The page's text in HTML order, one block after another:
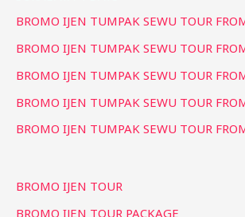
BROMO IJEN TUMPAK SEWU TOUR
BROMO IJEN TUMPAK SEWU TOUR
BROMO IJEN TUMPAK SEWU TOUR
BROMO IJEN TUMPAK SEWU TOUR
BROMO IJEN TUMPAK SEWU TOUR
BROMO IJEN TOUR
BROMO IJEN TOUR PACKAGE